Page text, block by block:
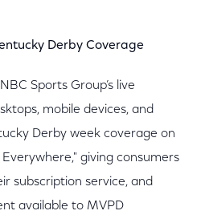
Derby Coverage
Sports Group’s live
mobile devices, and
Derby week coverage on
giving consumers
subscription service, and
available to MVPD